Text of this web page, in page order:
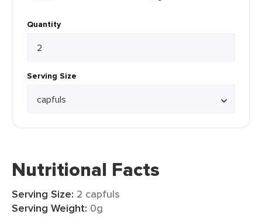
Quantity
Serving Size
Nutritional Facts
Serving Size: 2 capfuls
Serving Weight: 0g